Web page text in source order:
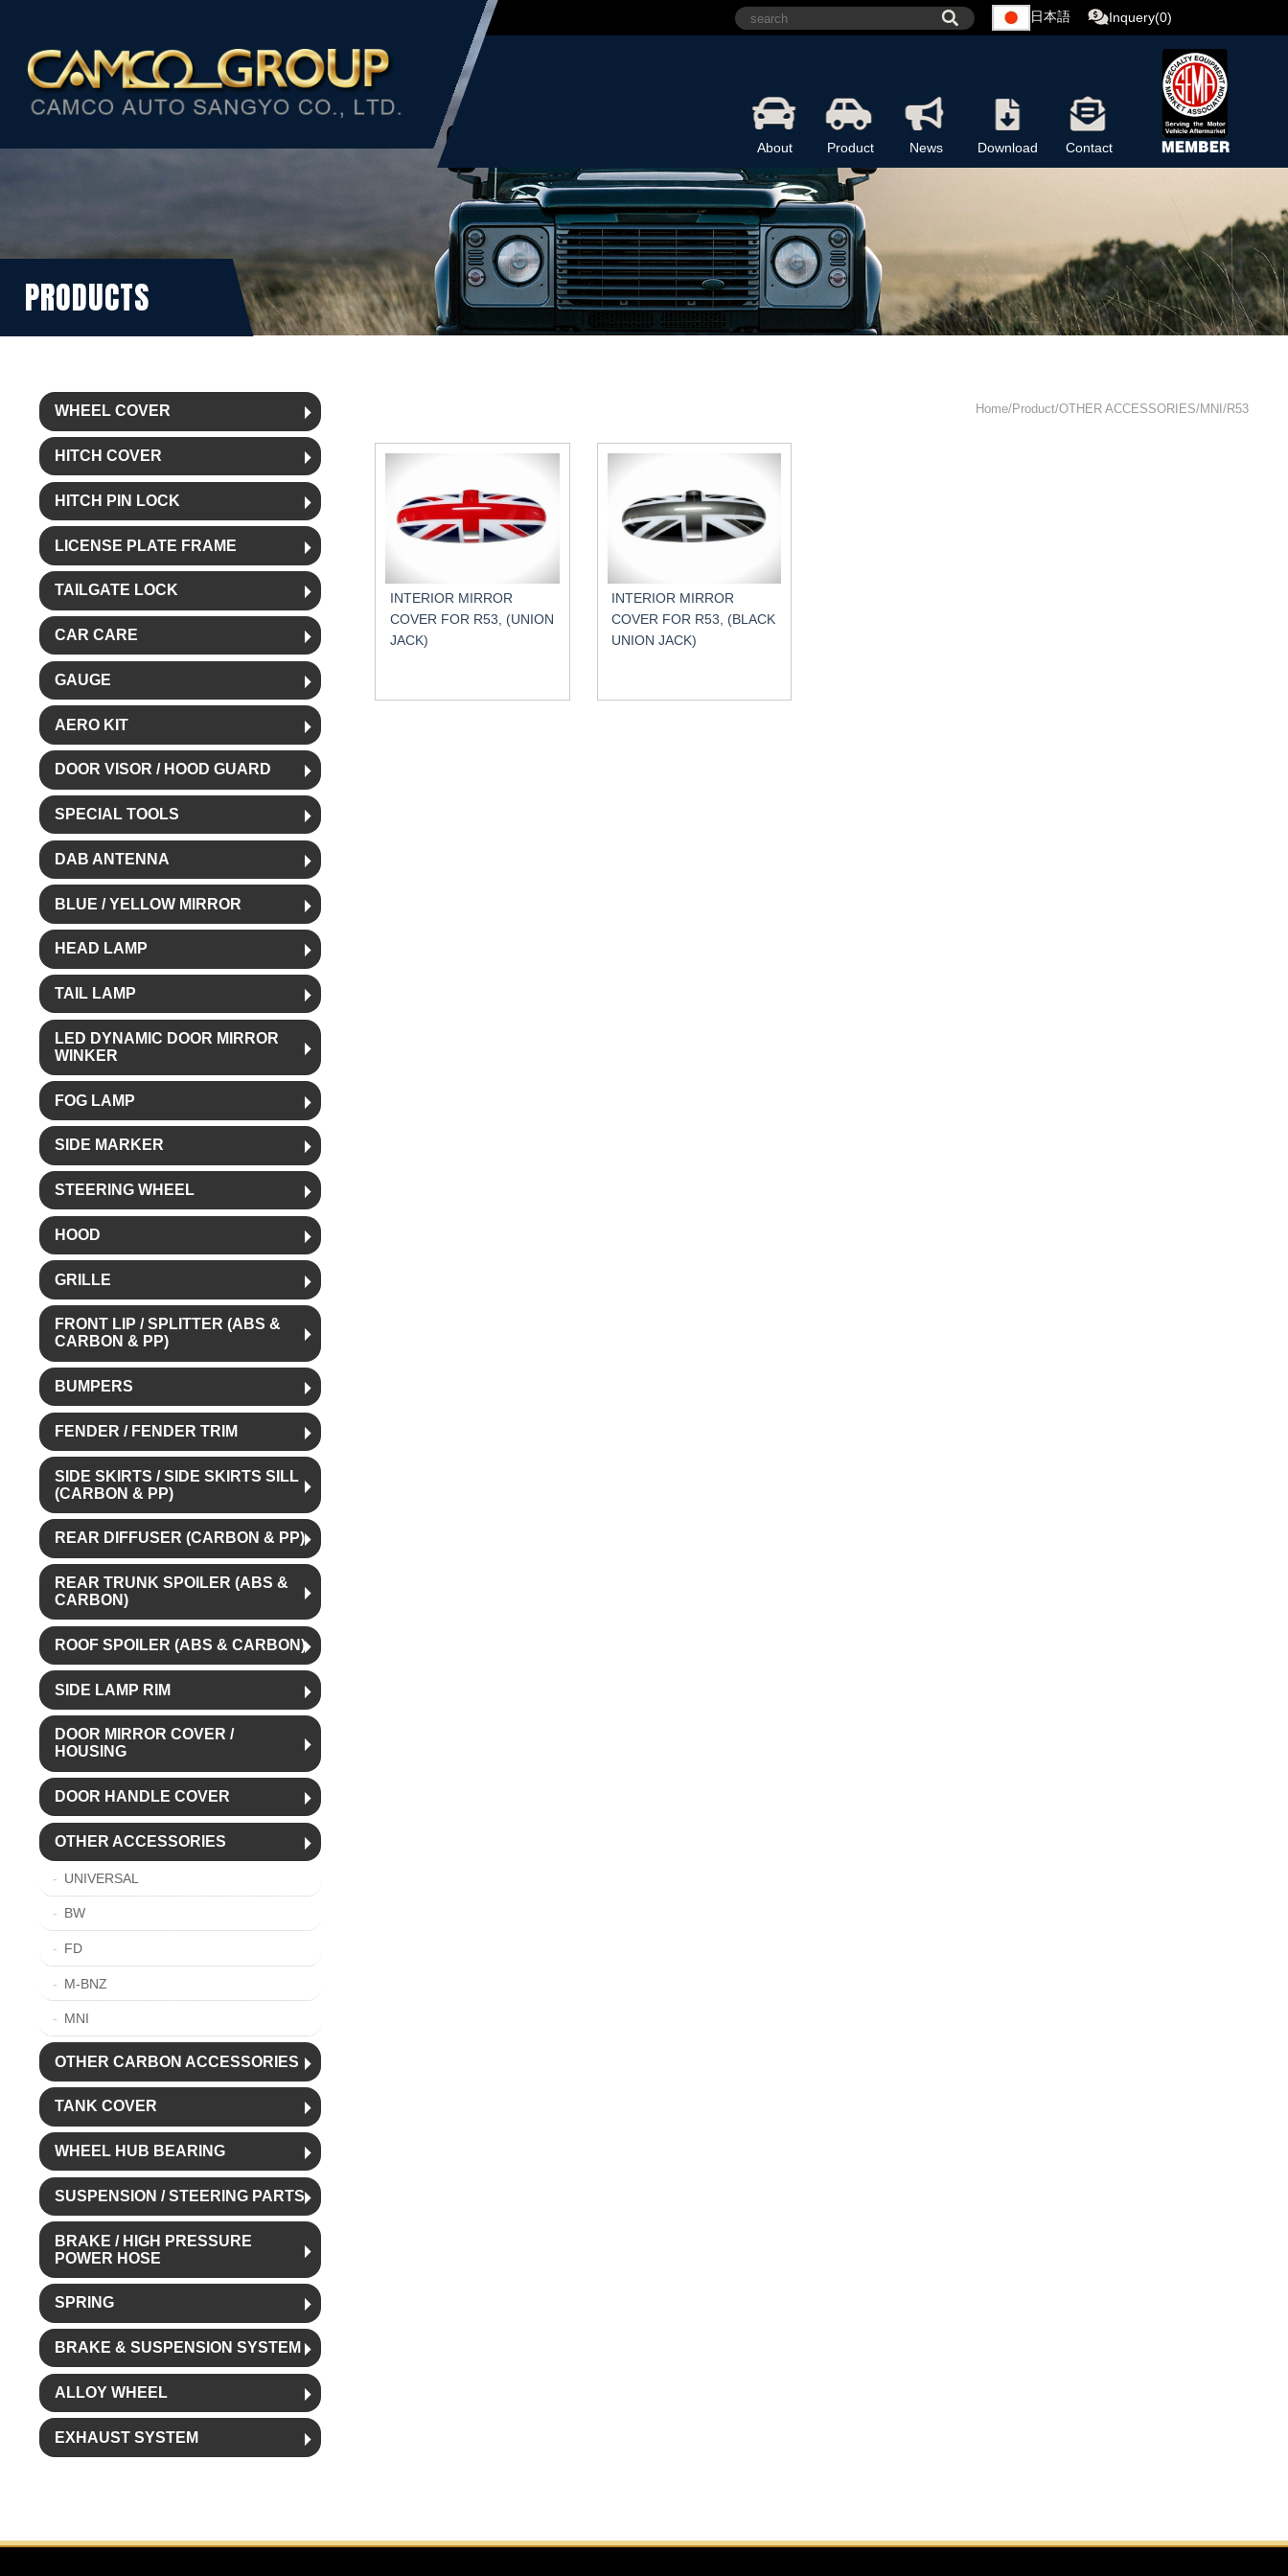
日本語 Inquery(0)
About Product News Download Contact
PRODUCTS
WHEEL COVER
HITCH COVER
HITCH PIN LOCK
LICENSE PLATE FRAME
TAILGATE LOCK
CAR CARE
GAUGE
AERO KIT
DOOR VISOR / HOOD GUARD
SPECIAL TOOLS
DAB ANTENNA
BLUE / YELLOW MIRROR
HEAD LAMP
TAIL LAMP
LED DYNAMIC DOOR MIRROR
WINKER
FOG LAMP
SIDE MARKER
STEERING WHEEL
HOOD
GRILLE
FRONT LIP / SPLITTER (ABS &
CARBON & PP)
BUMPERS
FENDER / FENDER TRIM
SIDE SKIRTS / SIDE SKIRTS SILL
(CARBON & PP)
REAR DIFFUSER (CARBON & PP)
REAR TRUNK SPOILER (ABS &
CARBON)
ROOF SPOILER (ABS & CARBON)
SIDE LAMP RIM
DOOR MIRROR COVER /
HOUSING
DOOR HANDLE COVER
OTHER ACCESSORIES
UNIVERSAL
BW
FD
M-BNZ
MNI
OTHER CARBON ACCESSORIES
TANK COVER
WHEEL HUB BEARING
SUSPENSION / STEERING PARTS
BRAKE / HIGH PRESSURE
POWER HOSE
SPRING
BRAKE & SUSPENSION SYSTEM
ALLOY WHEEL
EXHAUST SYSTEM
Home/Product/OTHER ACCESSORIES/MNI/R53
INTERIOR MIRROR
COVER FOR R53, (UNION
JACK)
INTERIOR MIRROR
COVER FOR R53, (BLACK
UNION JACK)